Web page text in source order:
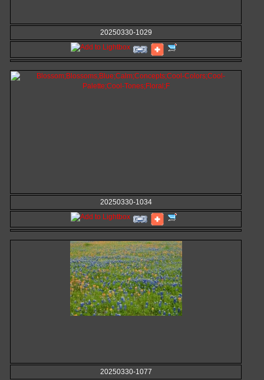
20250330-1029
20250330-1034
20250330-1077